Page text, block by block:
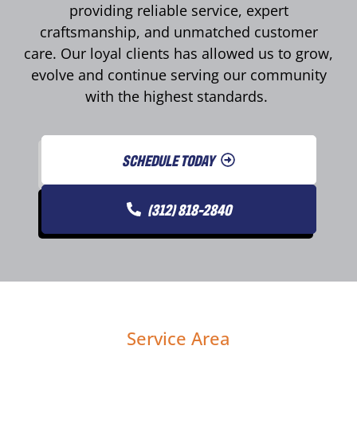
providing reliable service, expert
craftsmanship, and unmatched customer
care. Our loyal clients has allowed us to grow,
evolve and continue serving our community
with the highest standards.
SCHEDULE TODAY
(312) 818-2840
Service Area